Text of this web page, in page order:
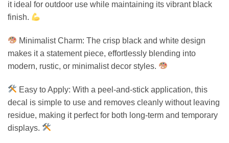
it ideal for outdoor use while maintaining its vibrant black
finish.
Minimalist Charm: The crisp black and white design
makes it a statement piece, effortlessly blending into
modern, rustic, or minimalist decor styles.
Easy to Apply: With a peel-and-stick application, this
decal is simple to use and removes cleanly without leaving
residue, making it perfect for both long-term and temporary
displays.